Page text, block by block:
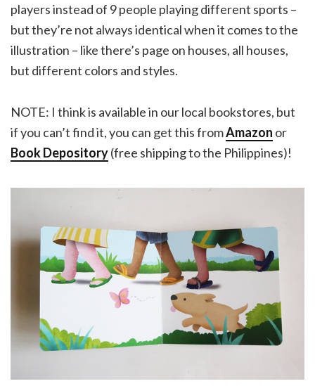
players instead of 9 people playing different sports –
but they’re not always identical when it comes to the
illustration – like there’s page on houses, all houses,
but different colors and styles.
NOTE: I think is available in our local bookstores, but
if you can’t find it, you can get this fromAmazon or
Book Depository(free shipping to the Philippines)!